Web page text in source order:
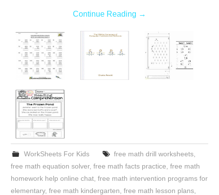
Continue Reading →
WorkSheets For Kids free math drill worksheets,
free math equation solver,free math facts practice ,free math
homework help online chat ,free math intervention programs for
elementary,free math kindergarten ,free math lesson plans